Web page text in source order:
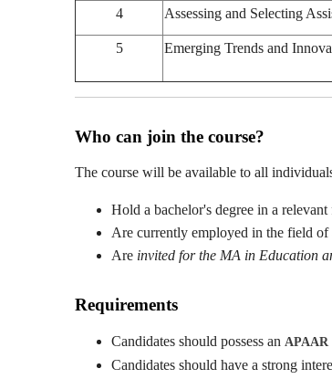
4 Assessing and Selecting
5 Emerging Trends and
Who can join the course?
The course will be available to all
Hold a bachelor's degree in a relevant
Are currently employed in the field of
Are invited for the MA in Education
Requirements
Candidates should possess an APAAR
Candidates should have a strong